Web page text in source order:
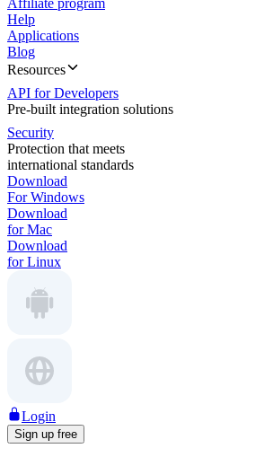
Affiliate program
Help
Applications
Blog
Resources
API for Developers
Pre-built integration solutions
Security
Protection that meets
international standards
Download
For Windows
Download
for Mac
Download
for Linux
Login
Sign up free